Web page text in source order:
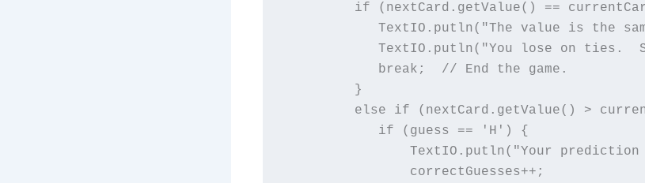
if (nextCard.getValue() ==
TextIO.putln("The value is the
TextIO.putln("You lose on ties.
            break;  // End the game.
         }
else if (nextCard.getValue() >
            if (guess == 'H') {
TextIO.putln("Your prediction
                correctGuesses++;